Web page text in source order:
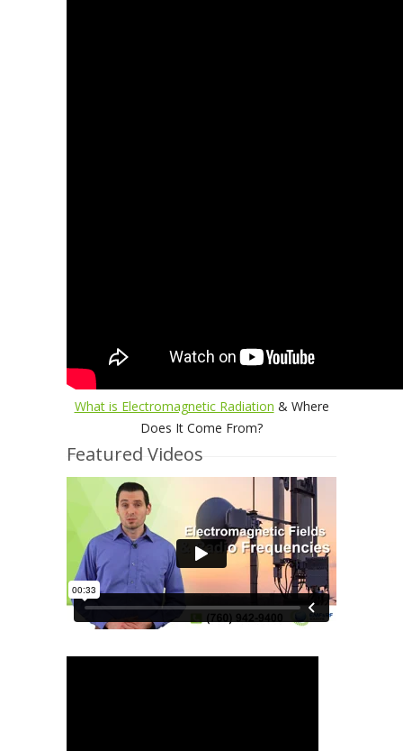
What is Electromagnetic Radiation & Where
Does It Come From?
Featured Videos